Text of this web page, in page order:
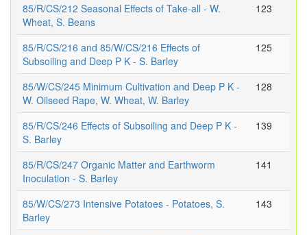
85/R/CS/212 Seasonal Effects of Take-all - W.
Wheat, S. Beans
123
85/R/CS/216 and 85/W/CS/216 Effects of
Subsoiling and Deep P K - S. Barley
125
85/W/CS/245 Minimum Cultivation and Deep P K -
W. Oilseed Rape, W. Wheat, W. Barley
128
85/R/CS/246 Effects of Subsoiling and Deep P K -
S. Barley
139
85/R/CS/247 Organic Matter and Earthworm
Inoculation - S. Barley
141
85/W/CS/273 Intensive Potatoes - Potatoes, S.
Barley
143